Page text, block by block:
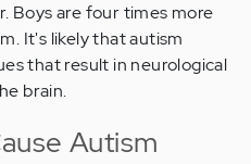
Boys are four times more
It's likely that autism
that result in neurological
brain.
Autism